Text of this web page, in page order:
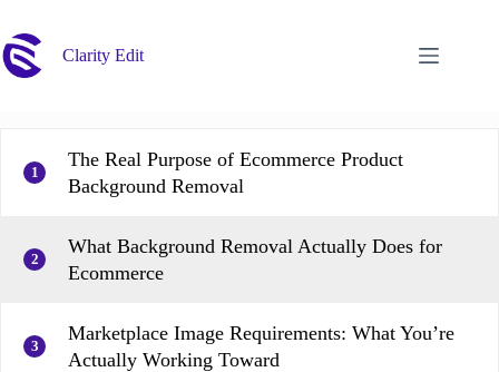
content
Clarity Edit
1
The Real Purpose of Ecommerce Product
Background Removal
2
What Background Removal Actually Does for
Ecommerce
3
Marketplace Image Requirements: What You’re
Actually Working Toward